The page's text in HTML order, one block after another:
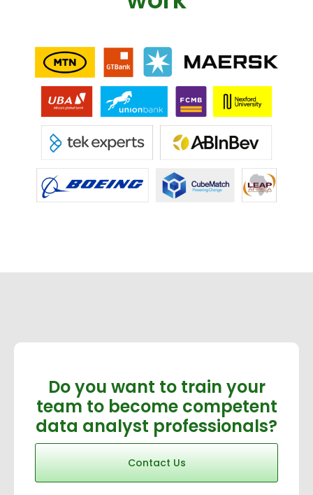
Do you want to train your
team to become competent
data analyst professionals?
Contact Us